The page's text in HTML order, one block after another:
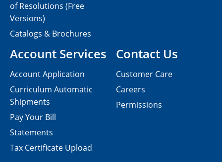
Contact Us
Customer Care
Careers
Permissions
of Resolutions (Free
Versions)
Catalogs & Brochures
Account Services
Account Application
Curriculum Automatic
Shipments
Pay Your Bill
Statements
Tax Certificate Upload